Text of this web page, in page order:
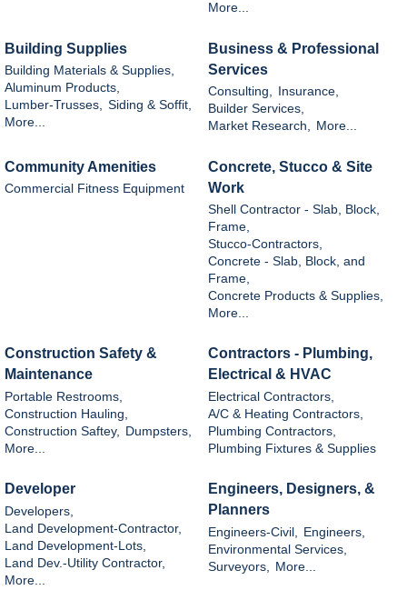
More...
Building Supplies
Building Materials & Supplies,
Aluminum Products,
Lumber-Trusses, Siding & Soffit,
More...
Business & Professional
Services
Consulting,
Insurance,
Builder Services,
Market Research, More...
Community Amenities
Commercial Fitness Equipment
Concrete, Stucco & Site
Work
Shell Contractor - Slab, Block,
Frame,
Stucco-Contractors,
Concrete - Slab, Block, and
Frame,
Concrete Products & Supplies,
More...
Construction Safety &
Maintenance
Portable Restrooms,
Construction Hauling,
Construction Saftey,
Dumpsters,
More...
Contractors - Plumbing,
Electrical & HVAC
Electrical Contractors,
A/C & Heating Contractors,
Plumbing Contractors,
Plumbing Fixtures & Supplies
Developer
Developers,
Land Development-Contractor,
Land Development-Lots,
Land Dev.-Utility Contractor,
More...
Engineers, Designers, &
Planners
Engineers-Civil,
Engineers,
Environmental Services,
Surveyors,
More...